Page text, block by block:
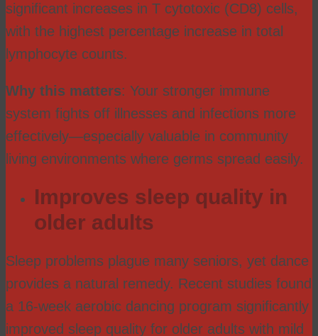
significant increases in T cytotoxic (CD8) cells,
with the highest percentage increase in total
lymphocyte counts.
Why this matters: Your stronger immune
system fights off illnesses and infections more
effectively—especially valuable in community
living environments where germs spread easily.
Improves sleep quality in
older adults
Sleep problems plague many seniors, yet dance
provides a natural remedy. Recent studies found
a 16-week aerobic dancing program significantly
improved sleep quality for older adults with mild